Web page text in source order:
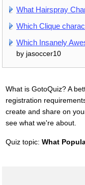
What Hairspray
Which Clique
Which Insanely
by jasoccer10
What is GotoQuiz? A
registration
create and share on
see what we're about.
Quiz topic: What